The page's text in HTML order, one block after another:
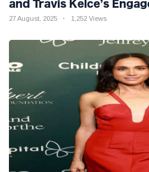
and Travis Kelce’s
27 August, 2025 1,252 Views